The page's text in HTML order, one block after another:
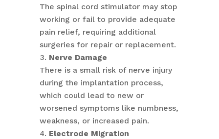
The spinal cord stimulator may stop
working or fail to provide adequate
pain relief, requiring additional
surgeries for repair or replacement.
Nerve Damage
There is a small risk of nerve injury
during the implantation process,
which could lead to new or
worsened symptoms like numbness,
weakness, or increased pain.
Electrode Migration